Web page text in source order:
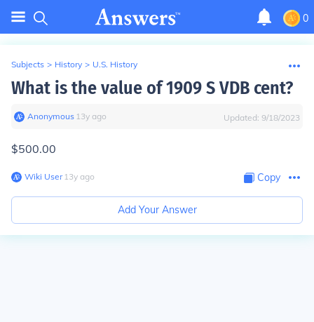
0
Subjects > History > U.S. History
What is the value of 1909 S VDB cent?
Anonymous∙ 13y ago Updated: 9/18/2023
$500.00
Wiki User∙13y ago Copy
Add Your Answer